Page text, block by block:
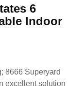
6
Indoor
8666 Superyard
excellent solution